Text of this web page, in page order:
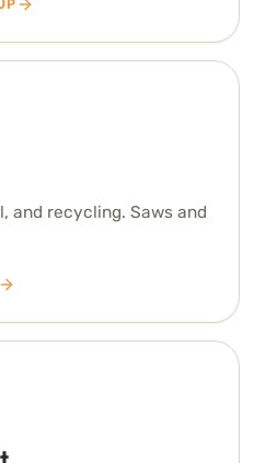
and recycling. Saws and